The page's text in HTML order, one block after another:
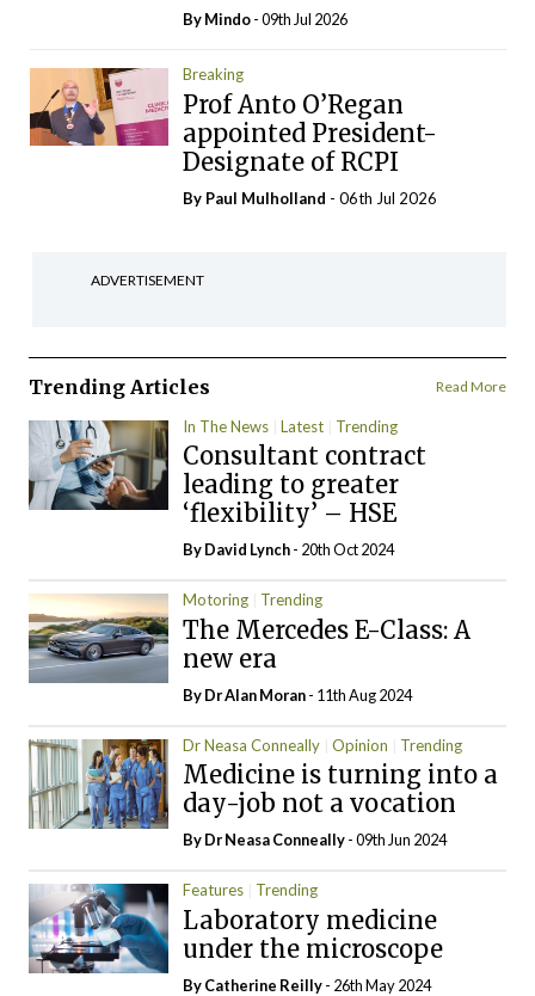
ByMindo- 09th Jul 2026
Breaking
Prof Anto O’Regan
appointed President-
Designate of RCPI
By Paul Mulholland - 06th Jul 2026
ADVERTISEMENT
Trending Articles Read More
In The News Latest Trending
Consultant contract
leading to greater
‘flexibility’ – HSE
ByDavid Lynch- 20th Oct 2024
Motoring Trending
The Mercedes E-Class: A
new era
By Dr Alan Moran- 11th Aug 2024
Dr Neasa Conneally Opinion Trending
Medicine is turning into a
day-job not a vocation
By Dr Neasa Conneally- 09th Jun 2024
Features Trending
Laboratory medicine
under the microscope
ByCatherine Reilly- 26th May 2024